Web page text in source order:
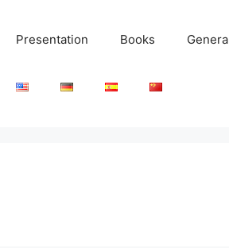
Presentation Books